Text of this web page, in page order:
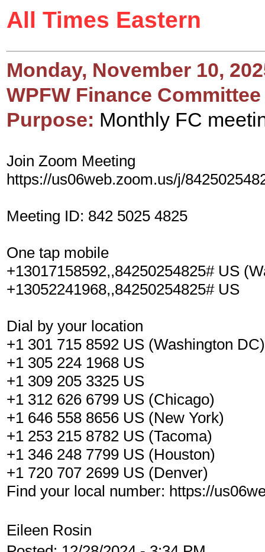
All Times Eastern
Monday, November 10,
WPFW Finance Committee
Purpose: Monthly FC
Join Zoom Meeting
https://us06web.zoom.us/j/
Meeting ID: 842 5025 4825
One tap mobile
+13017158592,,84250254825# US
+13052241968,,84250254825# US
Dial by your location
+1 301 715 8592 US (Washington DC)
+1 305 224 1968 US
+1 309 205 3325 US
+1 312 626 6799 US (Chicago)
+1 646 558 8656 US (New York)
+1 253 215 8782 US (Tacoma)
+1 346 248 7799 US (Houston)
+1 720 707 2699 US (Denver)
Find your local number: https://
Eileen Rosin